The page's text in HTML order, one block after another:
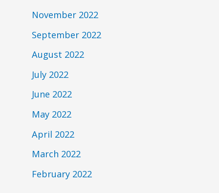
November 2022
September 2022
August 2022
July 2022
June 2022
May 2022
April 2022
March 2022
February 2022